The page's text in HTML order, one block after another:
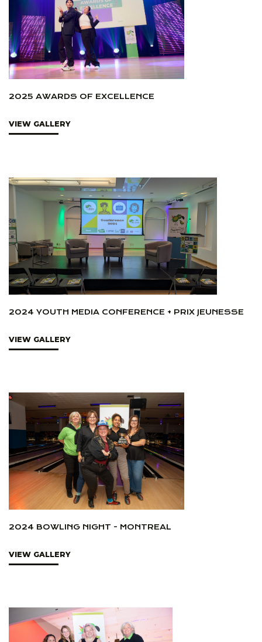
2025 AWARDS OF EXCELLENCE
VIEW GALLERY
2024 YOUTH MEDIA CONFERENCE + PRIX JEUNESSE
VIEW GALLERY
2024 BOWLING NIGHT - MONTREAL
VIEW GALLERY